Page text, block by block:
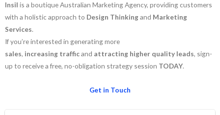
Insil is a boutique Australian Marketing Agency, providing customers
with a holistic approach to Design Thinkingand Marketing
Services.
If you’re interested in generating more
sales, increasing trafficand attracting higher quality leads, sign-
up to receive a free, no-obligation strategy session TODAY.
Get in Touch